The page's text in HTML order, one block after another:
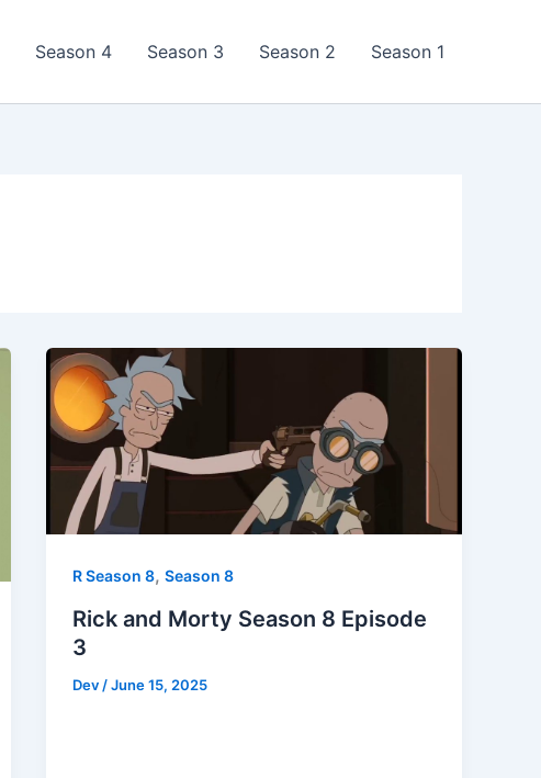
Season 4 Season 3 Season 2 Season 1
R Season 8,Season 8
Rick and Morty Season 8 Episode
3
Dev/June 15, 2025